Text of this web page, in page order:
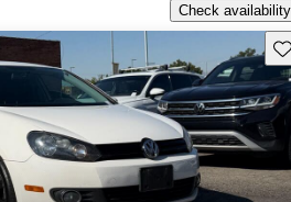
Check availability